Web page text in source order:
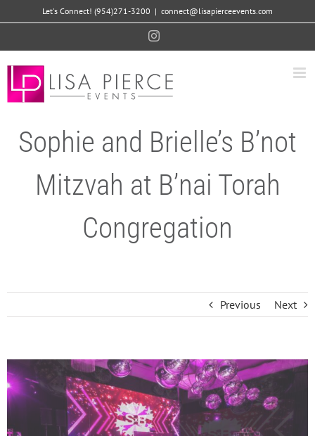
to
Let's Connect! (954)271-3200 | connect@lisapierceevents.com
Instagram
Sophie and Brielle’s B’not
Mitzvah at B’nai Torah
Congregation
Previous Next
View
Larger
Image